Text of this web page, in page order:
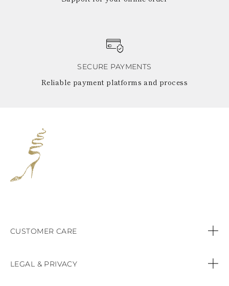
SECURE PAYMENTS
Reliable payment platforms and process
CUSTOMER CARE
LEGAL & PRIVACY